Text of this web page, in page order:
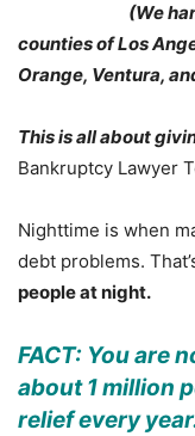
(We
counties of Los
Orange, Ventura,
This is all about
Bankruptcy Lawyer
Nighttime is when
debt problems.
people at night.
FACT: You are
about 1 million
relief every